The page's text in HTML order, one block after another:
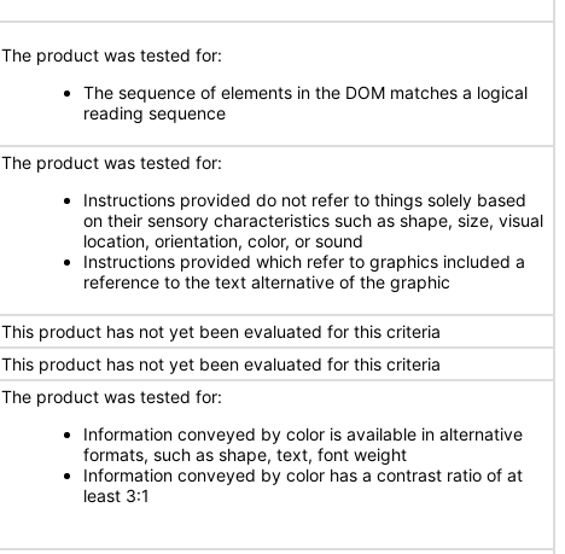
The product was tested for:
The sequence of elements in the DOM matches a logical
reading sequence
The product was tested for:
Instructions provided do not refer to things solely based
on their sensory characteristics such as shape, size, visual
location, orientation, color, or sound
Instructions provided which refer to graphics included a
reference to the text alternative of the graphic
This product has not yet been evaluated for this criteria
This product has not yet been evaluated for this criteria
The product was tested for:
Information conveyed by color is available in alternative
formats, such as shape, text, font weight
Information conveyed by color has a contrast ratio of at
least 3:1